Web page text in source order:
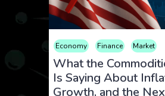
Economy Finance Market
What the
Is Saying About
Growth, and the